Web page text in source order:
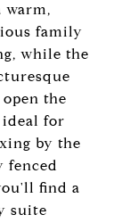
warm,
family
while the
the
ideal for
by the
fenced
find a
suite